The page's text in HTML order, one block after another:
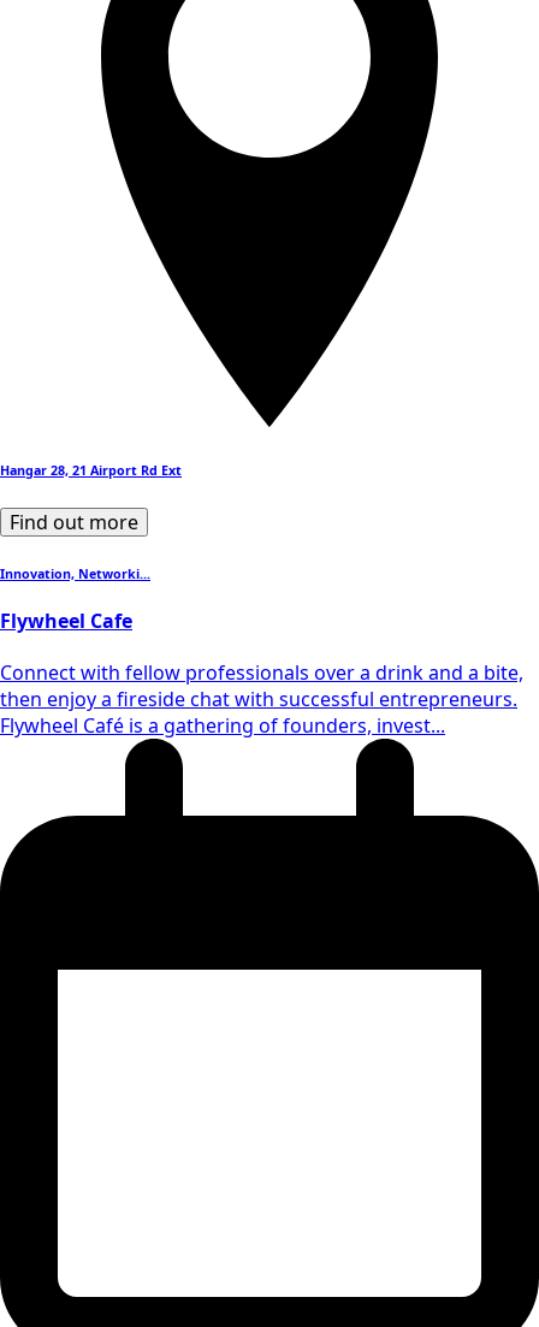
Hangar 28, 21 Airport Rd Ext
Find out more
Innovation, Networki...
Flywheel Cafe
Connect with fellow professionals over a drink and a bite,
then enjoy a fireside chat with successful entrepreneurs.
Flywheel Café is a gathering of founders, invest...